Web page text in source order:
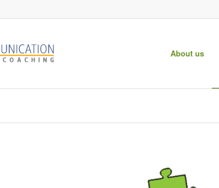
About us